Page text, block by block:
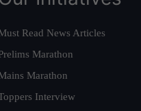
Read News Articles
Marathon
Marathon
Interview